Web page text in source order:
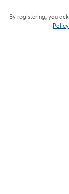
By registering, you
Policy